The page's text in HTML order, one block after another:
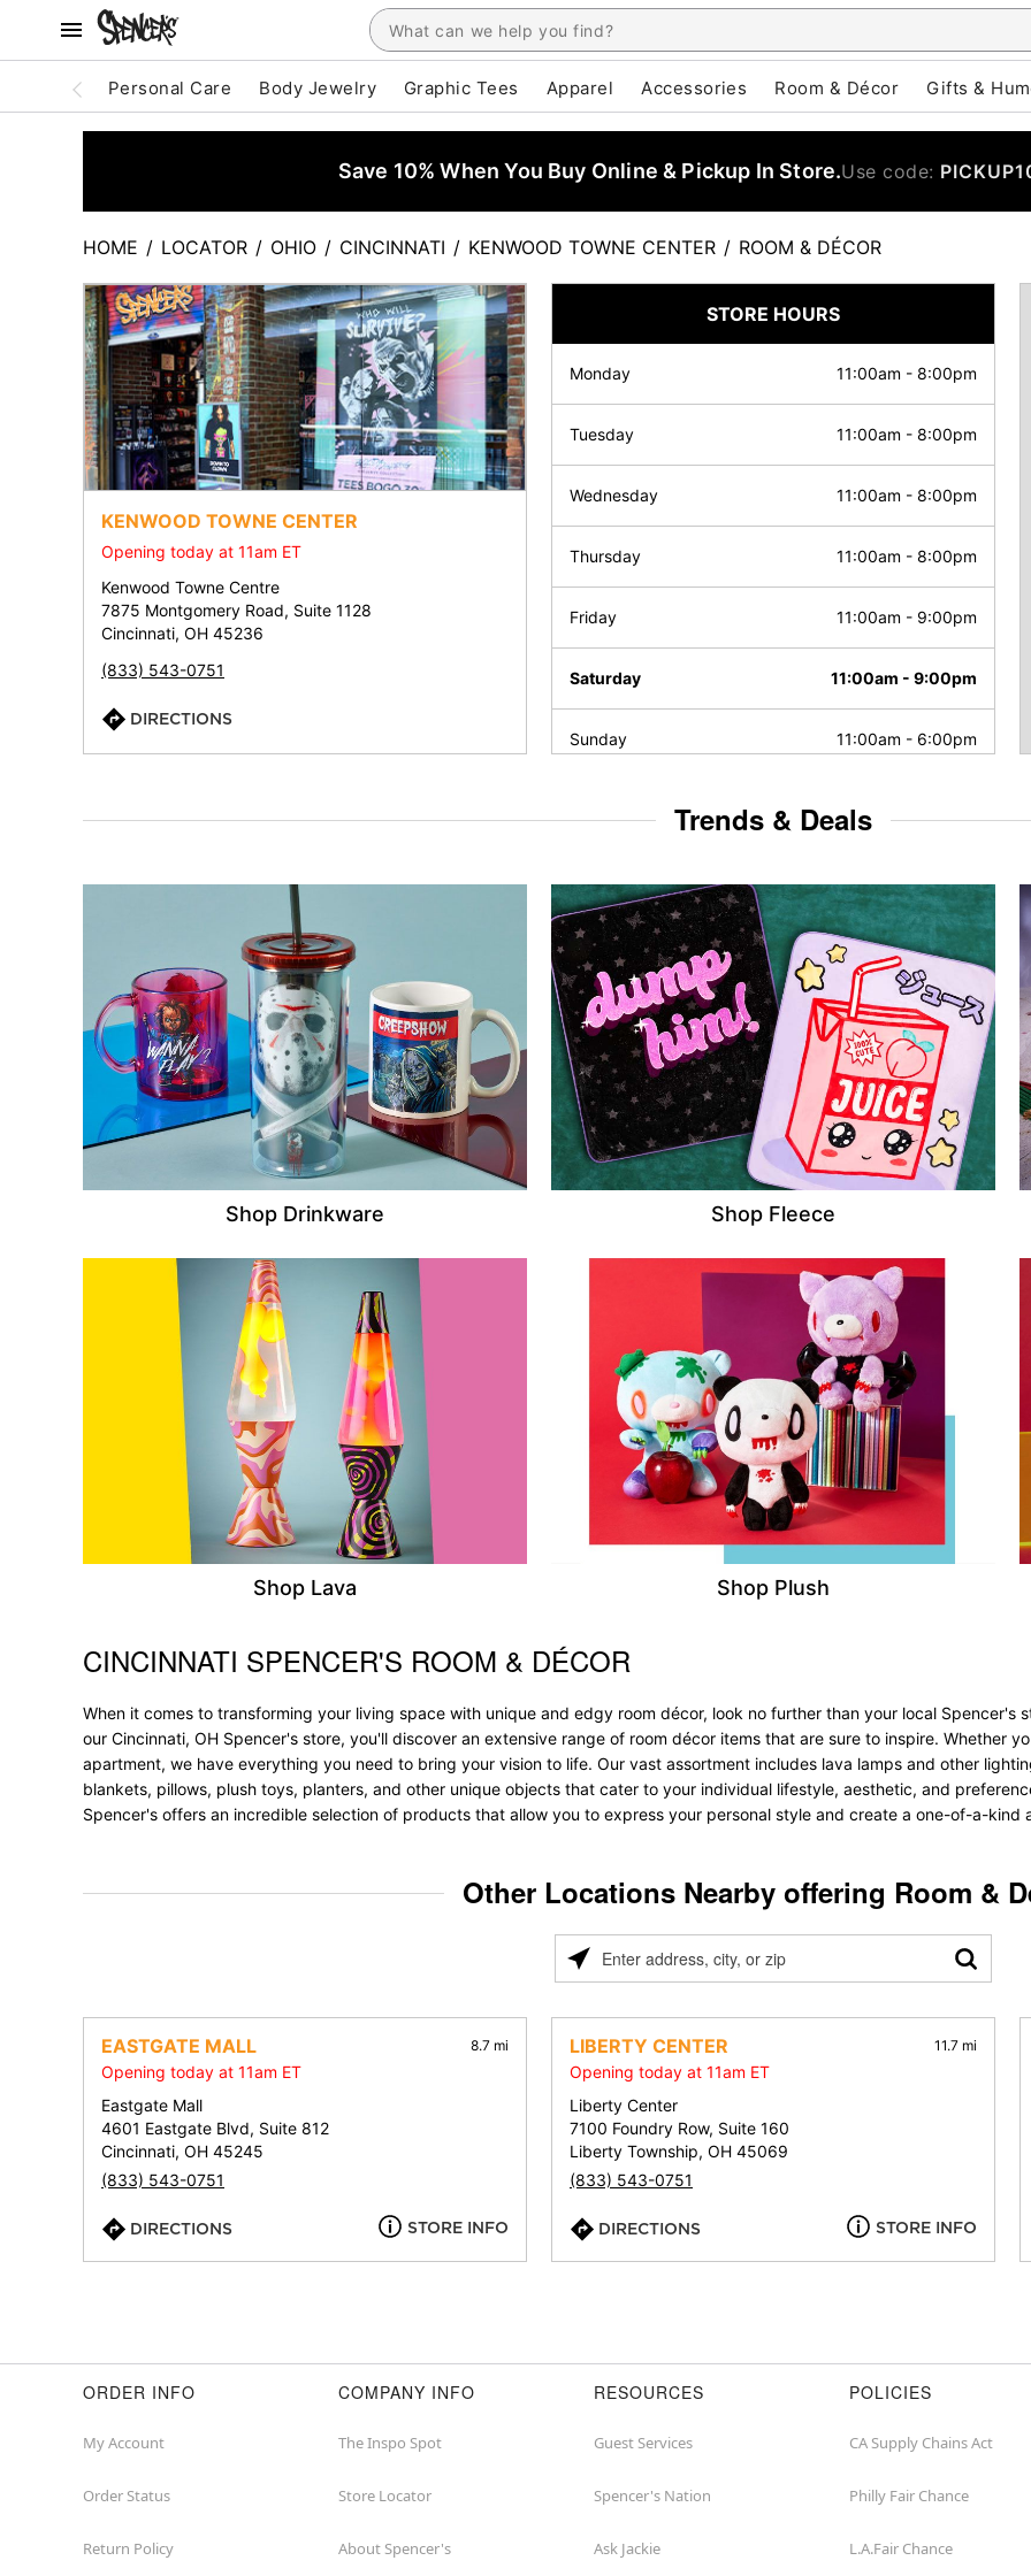
Personal Care Body Jewelry Graphic Tees Apparel Accessories Room & Décor Gifts &
Save 10% When You Buy Online & Pickup In Store.Use code:
HOME / LOCATOR / OHIO / CINCINNATI / KENWOOD TOWNE CENTER / ROOM & DÉCOR
KENWOOD TOWNE CENTER
Opening today at 11am ET
Kenwood Towne Centre
7875 Montgomery Road, Suite 1128
Cincinnati, OH 45236
(833) 543-0751
DIRECTIONS
STORE HOURS
Monday 11:00am - 8:00pm
Tuesday 11:00am - 8:00pm
Wednesday 11:00am - 8:00pm
Thursday 11:00am - 8:00pm
Friday 11:00am - 9:00pm
Saturday 11:00am - 9:00pm
Sunday 11:00am - 6:00pm
Trends & Deals
Shop Drinkware Shop Fleece
Shop Lava Shop Plush
Skip link
CINCINNATI SPENCER'S ROOM & DÉCOR
When it comes to transforming your living space with unique and edgy room décor, look no further than your local Spencer's
our Cincinnati, OH Spencer's store, you'll discover an extensive range of room décor items that are sure to inspire. Whether
apartment, we have everything you need to bring your vision to life. Our vast assortment includes lava lamps and other
blankets, pillows, plush toys, planters, and other unique objects that cater to your individual lifestyle, aesthetic, and
Spencer's offers an incredible selection of products that allow you to express your personal style and create a one-of-a-
Other Locations Nearby offering Room &
Please
address,
city,
or
zip
EASTGATE MALL 8.7 mi
Opening today at 11am ET
Eastgate Mall
4601 Eastgate Blvd, Suite 812
Cincinnati, OH 45245
(833) 543-0751
DIRECTIONS STORE INFO
LIBERTY CENTER 11.7 mi
Opening today at 11am ET
Liberty Center
7100 Foundry Row, Suite 160
Liberty Township, OH 45069
(833) 543-0751
DIRECTIONS STORE INFO
ORDER INFO
My Account
Order Status
Return Policy
COMPANY INFO
The Inspo Spot
Store Locator
About Spencer's
RESOURCES
Guest Services
Spencer's Nation
Ask Jackie
POLICIES
CA Supply Chains Act
Philly Fair Chance
L.A.Fair Chance